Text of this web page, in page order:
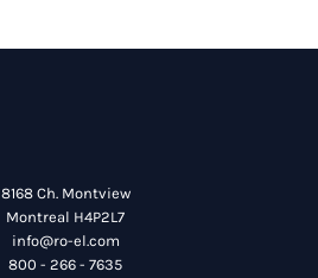
8168 Ch. Montview
Montreal H4P2L7
info@ro-el.com
800 - 266 - 7635